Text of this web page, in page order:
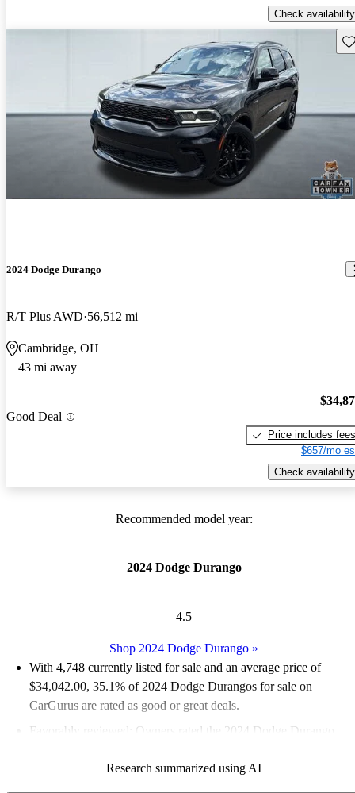
Check availability
2024 Dodge Durango
R/T Plus AWD 56,512 mi
Cambridge, OH
43 mi away
Good Deal
Price includes fees
$657/mo
Check availability
Recommended model year:
2024 Dodge Durango
4.5
Shop 2024 Dodge Durango »
With 4,748 currently listed for sale and an average price of
$34,042.00, 35.1% of 2024 Dodge Durangos for sale on
CarGurus are rated as good or great deals.
Favorably reviewed:
Owners rated the 2024 Dodge Durango
91.2% of 2024 Durango models on CarGurus are accident free
Research summarized using AI